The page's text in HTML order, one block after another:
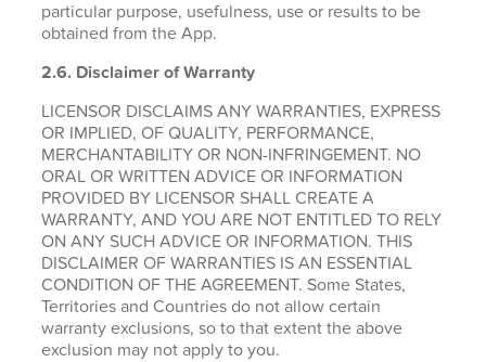
particular purpose, usefulness, use or results to be
obtained from the App.
2.6. Disclaimer of Warranty
LICENSOR DISCLAIMS ANY WARRANTIES, EXPRESS
OR IMPLIED, OF QUALITY, PERFORMANCE,
MERCHANTABILITY OR NON-INFRINGEMENT. NO
ORAL OR WRITTEN ADVICE OR INFORMATION
PROVIDED BY LICENSOR SHALL CREATE A
WARRANTY, AND YOU ARE NOT ENTITLED TO RELY
ON ANY SUCH ADVICE OR INFORMATION. THIS
DISCLAIMER OF WARRANTIES IS AN ESSENTIAL
CONDITION OF THE AGREEMENT. Some States,
Territories and Countries do not allow certain
warranty exclusions, so to that extent the above
exclusion may not apply to you.